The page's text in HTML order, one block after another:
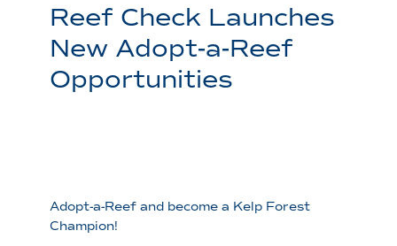
Reef Check Launches
New Adopt-a-Reef
Opportunities
Adopt-a-Reef and become a Kelp Forest
Champion!